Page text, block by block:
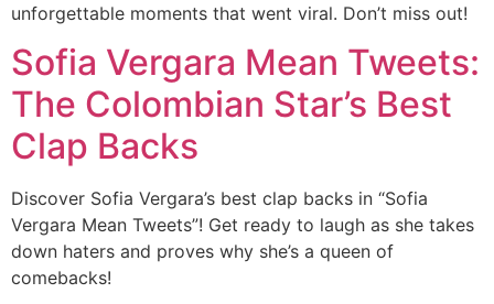
unforgettable moments that went viral. Don’t miss out!
Sofia Vergara Mean Tweets:
The Colombian Star’s Best
Clap Backs
Discover Sofia Vergara’s best clap backs in “Sofia
Vergara Mean Tweets”! Get ready to laugh as she takes
down haters and proves why she’s a queen of
comebacks!